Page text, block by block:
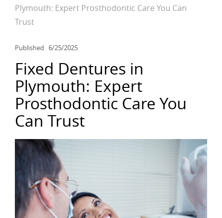
Plymouth: Expert Prosthodontic Care You Can
Trust
Published 6/25/2025
Fixed Dentures in
Plymouth: Expert
Prosthodontic Care You
Can Trust